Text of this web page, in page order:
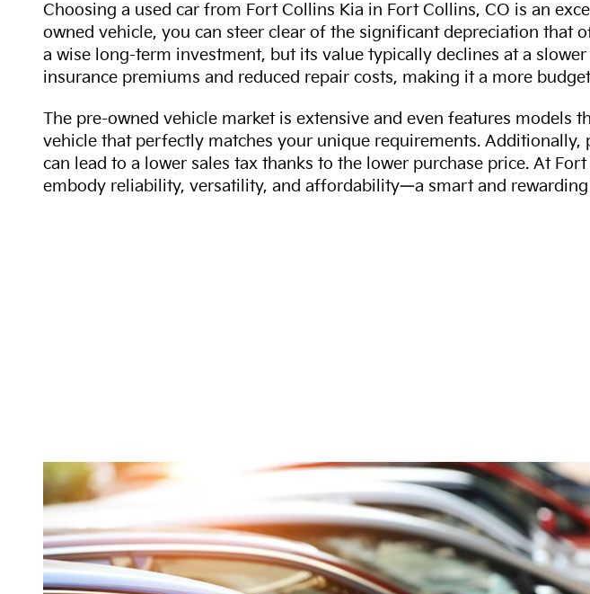
Choosing a used car from Fort Collins Kia in Fort Collins, CO is an
owned vehicle, you can steer clear of the significant depreciation that
a wise long-term investment, but its value typically declines at a
insurance premiums and reduced repair costs, making it a more
The pre-owned vehicle market is extensive and even features
vehicle that perfectly matches your unique requirements.
can lead to a lower sales tax thanks to the lower purchase price. At
embody reliability, versatility, and affordability—a smart and